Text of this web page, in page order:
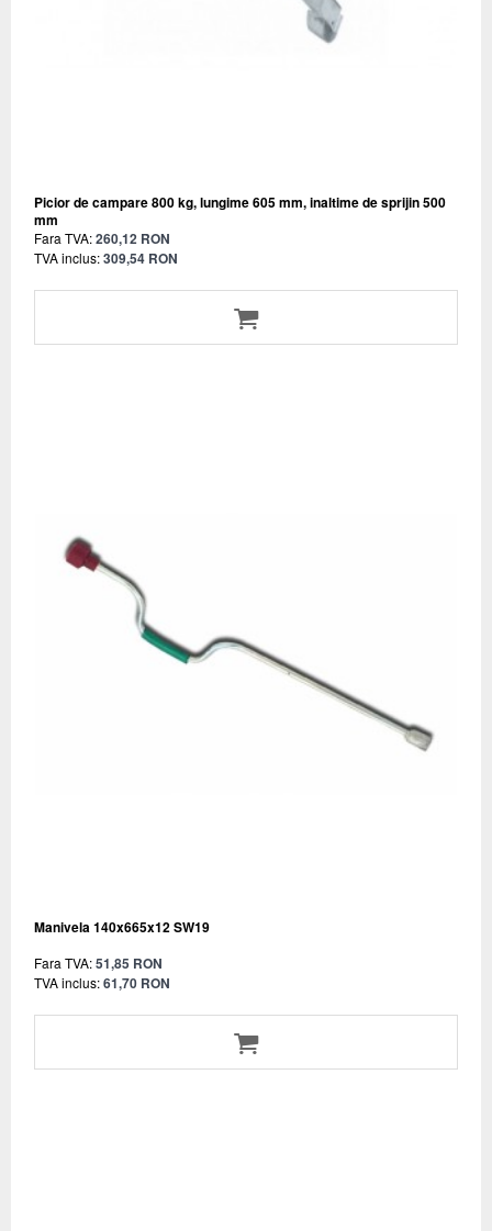
Picior de campare 800 kg, lungime 605 mm, inaltime de sprijin 500
mm
Fara TVA:260,12 RON
TVA inclus:309,54 RON
Manivela 140x665x12 SW19
Fara TVA:51,85 RON
TVA inclus:61,70 RON